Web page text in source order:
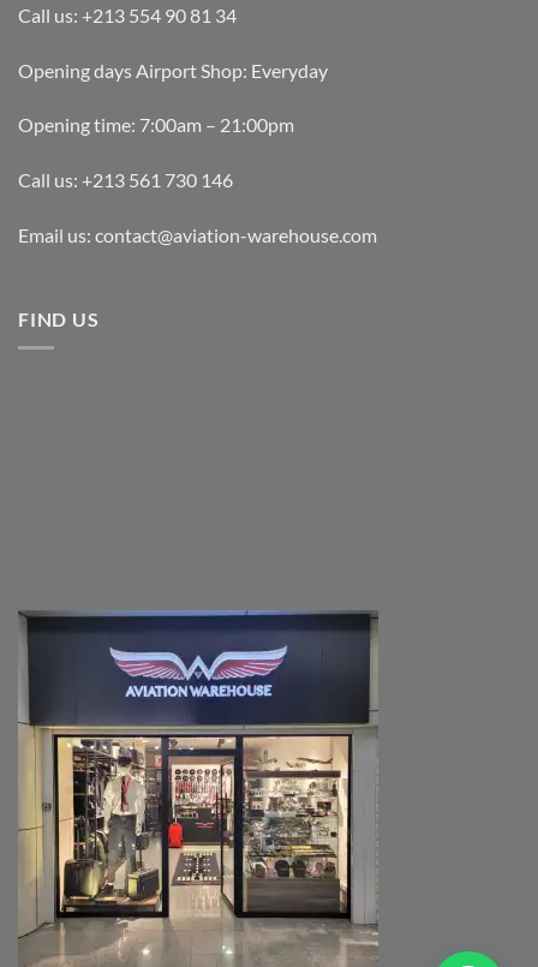
Call us: +213 554 90 81 34
Opening days Airport Shop: Everyday
Opening time: 7:00am – 21:00pm
Call us: +213 561 730 146
Email us: contact@aviation-warehouse.com
FIND US